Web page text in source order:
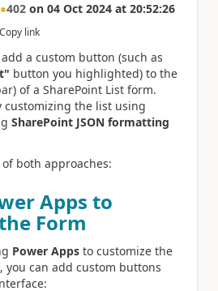
402 on 04 Oct 2024 at 20:52:26
Copy link
a custom button (such as
button you highlighted) to the
of a SharePoint List form.
customizing the list using
SharePoint JSON formatting
of both approaches:
Apps to
Form
Power Apps to customize the
you can add custom buttons